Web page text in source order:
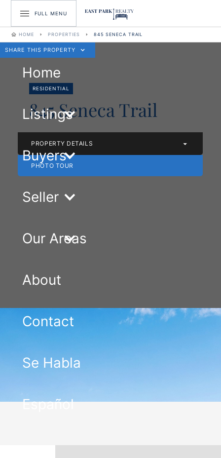
Home
Listings
Buyers
Seller
Our Areas
About
Contact
Se Habla
Español
FULL MENU
HOME PROPERTIES 845 SENECA TRAIL
SHARE THIS PROPERTY
RESIDENTIAL
845 Seneca Trail
PROPERTY DETAILS
PHOTO TOUR